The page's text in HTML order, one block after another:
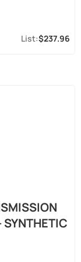
$237.96